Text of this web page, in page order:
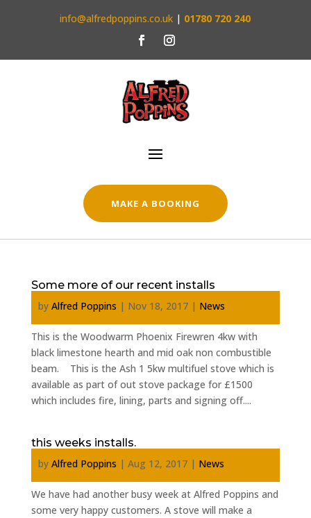
info@alfredpoppins.co.uk | 01780 720 240
MAKE A BOOKING
Some more of our recent installs
by Alfred Poppins | Nov 18, 2017| News
This is the Woodwarm Phoenix Firewren 4kw with
black limestone hearth and mid oak non combustible
beam. This is the Ash 1 5kw multifuel stove which is
available as part of out stove package for £1500
which includes fire, lining, parts and signing off....
this weeks installs.
by Alfred Poppins | Aug 12, 2017| News
We have had another busy week at Alfred Poppins and
some very happy customers. A stove will make a